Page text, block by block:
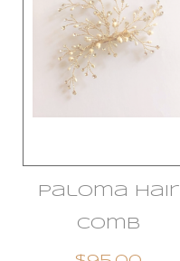
Paloma Hair
Comb